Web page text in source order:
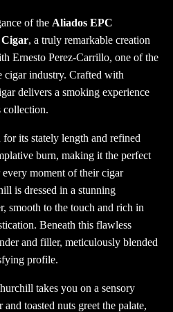
of the Aliados EPC
, a truly remarkable creation
Ernesto Perez-Carrillo, one of the
cigar industry. Crafted with
delivers a smoking experience
collection.
its stately length and refined
burn, making it the perfect
moment of their cigar
is dressed in a stunning
smooth to the touch and rich in
Beneath this flawless
and filler, meticulously blended
profile.
takes you on a sensory
toasted nuts greet the palate,